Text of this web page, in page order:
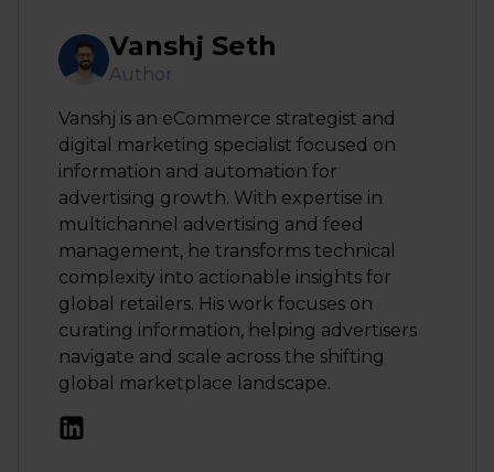
Vanshj Seth
Author
Vanshj is an eCommerce strategist and
digital marketing specialist focused on
information and automation for
advertising growth. With expertise in
multichannel advertising and feed
management, he transforms technical
complexity into actionable insights for
global retailers. His work focuses on
curating information, helping advertisers
navigate and scale across the shifting
global marketplace landscape.